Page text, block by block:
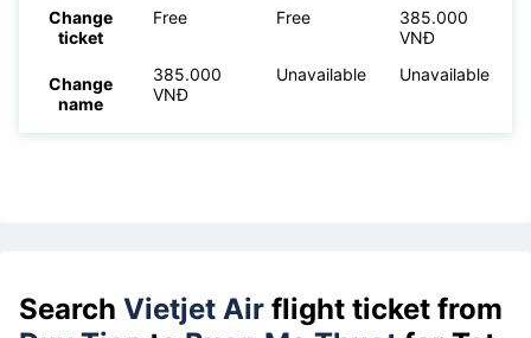
Change
ticket
Free Free
385.000
VNĐ
Change
name
385.000
VNĐ
Unavailable Unavailable
Search Vietjet Air flight ticket from